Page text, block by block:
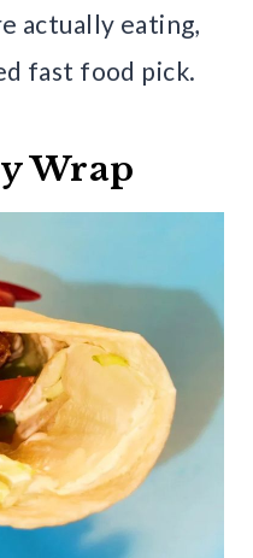
actually eating,
fast food pick.
Wrap